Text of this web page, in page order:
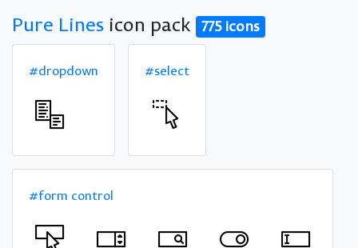
Pure Lines icon pack 775 icons
#dropdown #select
#form control